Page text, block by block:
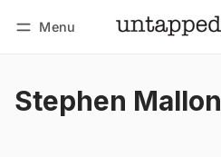
Menu
Stephen Mallon